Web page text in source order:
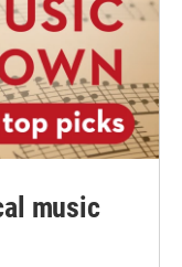
music